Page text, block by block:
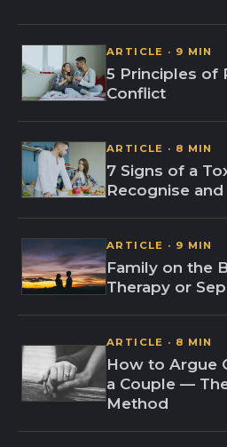
ARTICLE · 9 MIN
5 Principles of
Conflict
ARTICLE · 8 MIN
7 Signs of a
Recognise and
ARTICLE · 9 MIN
Family on the
Therapy or
ARTICLE · 8 MIN
How to Argue
a Couple —
Method